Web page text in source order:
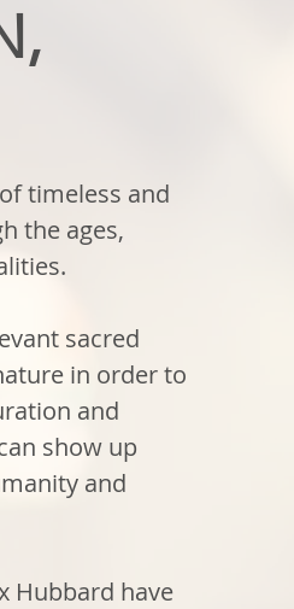
timeless and
the ages,
sacred
in order to
and
show up
and
Hubbard have